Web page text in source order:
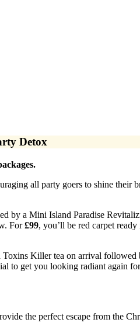
Detox
all party goers to shine their
by a Mini Island Paradise
For£99, you’ll be red carpet
Toxins Killer tea on arrival
to get you looking radiant again
the perfect escape from the